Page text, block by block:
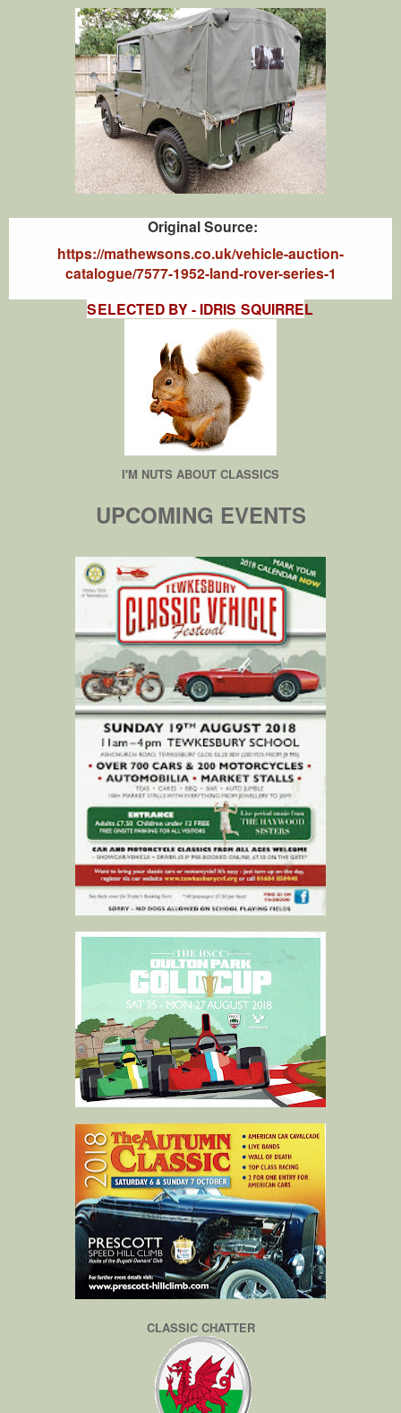
Original Source:
https://mathewsons.co.uk/vehicle-auction-
catalogue/7577-1952-land-rover-series-1
SELECTED BY - IDRIS SQUIRREL
I'M NUTS ABOUT CLASSICS
UPCOMING EVENTS
CLASSIC CHATTER